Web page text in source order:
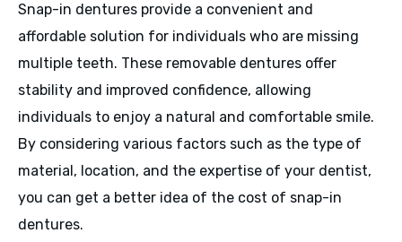
Snap-in dentures provide a convenient and
affordable solution for individuals who are missing
multiple teeth. These removable dentures offer
stability and improved confidence, allowing
individuals to enjoy a natural and comfortable smile.
By considering various factors such as the type of
material, location, and the expertise of your dentist,
you can get a better idea of the cost of snap-in
dentures.